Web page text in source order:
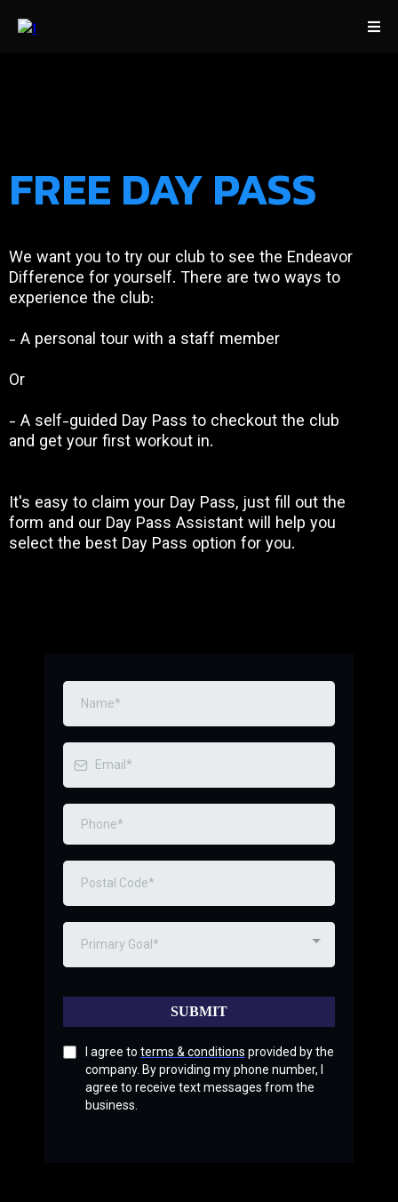
FREE DAY PASS
We want you to try our club to see the Endeavor
Difference for yourself. There are two ways to
experience the club:
- A personal tour with a staff member
Or
- A self-guided Day Pass to checkout the club
and get your first workout in.
It's easy to claim your Day Pass, just fill out the
form and our Day Pass Assistant will help you
select the best Day Pass option for you.
Primary Goal*
SUBMIT
I agree to terms & conditions provided by the
company. By providing my phone number, I
agree to receive text messages from the
business.